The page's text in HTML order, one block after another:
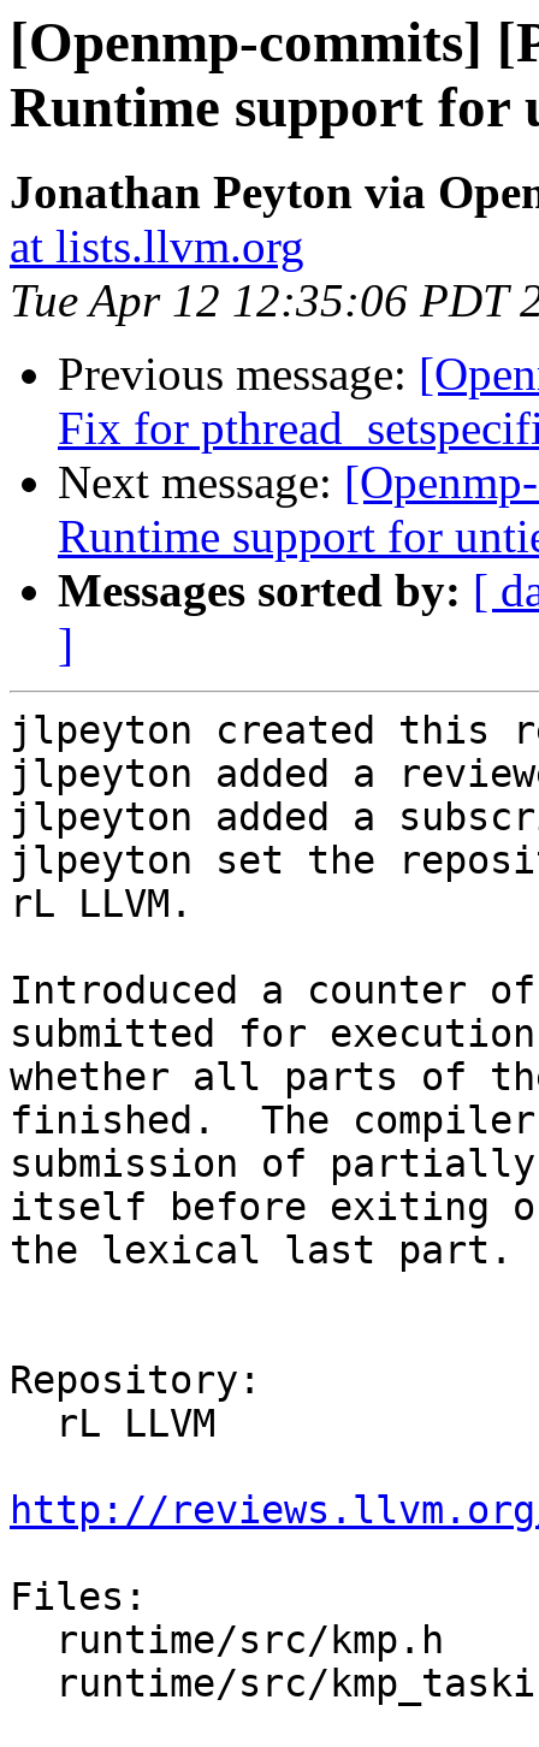
[Openmp-commits]
Runtime support for
Jonathan Peyton via
at lists.llvm.org
Tue Apr 12 12:35:06 PDT
Previous message:
Fix for
Next message:
Runtime support for
Messages sorted by: [
]
jlpeyton created this
jlpeyton added a
jlpeyton added a
jlpeyton set the
rL LLVM.
Introduced a counter
submitted for
whether all parts of
finished.  The
submission of
itself before exiting
the lexical last part.
Repository:
http://reviews.llvm.org/
Files: